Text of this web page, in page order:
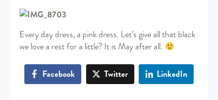
Every day dress, a pink dress. Let’s give all that black
we love a rest for a little? It is May after all.
Facebook Twitter LinkedIn